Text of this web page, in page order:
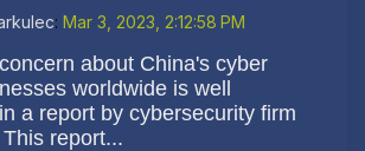
: Mar 3, 2023, 2:12:58 PM
about China's cyber
worldwide is well
a report by cybersecurity firm
report...